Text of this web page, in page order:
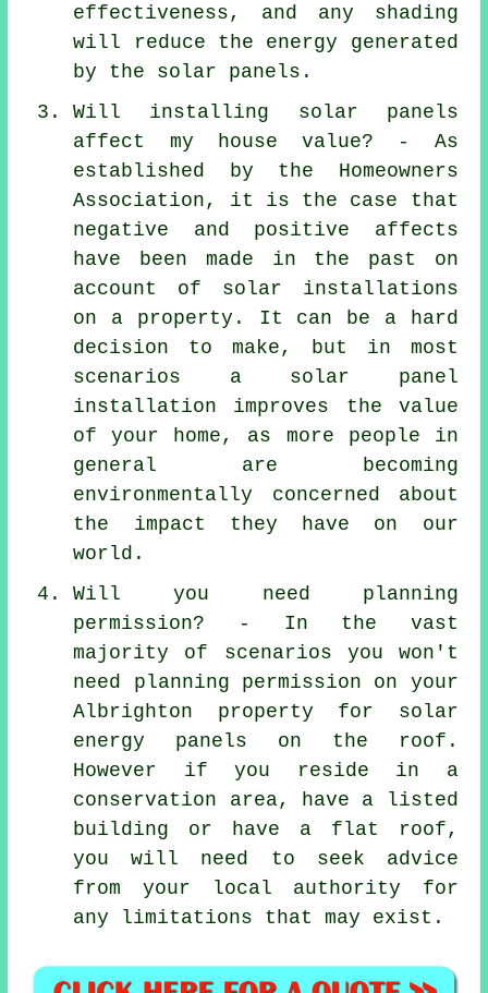
effectiveness, and any shading
will reduce the energy generated
by the solar panels.
Will installing solar panels
affect my house value? - As
established by the Homeowners
Association, it is the case that
negative and positive affects
have been made in the past on
account of solar installations
on a property. It can be a hard
decision to make, but in most
scenarios a solar panel
installation improves the value
of your home, as more people in
general are becoming
environmentally concerned about
the impact they have on our
world.
Will you need planning
permission? - In the vast
majority of scenarios you won't
need planning permission on your
Albrighton property for solar
energy panels on the roof.
However if you reside in a
conservation area, have a listed
building or have a flat roof,
you will need to seek advice
from your local authority for
any limitations that may exist.